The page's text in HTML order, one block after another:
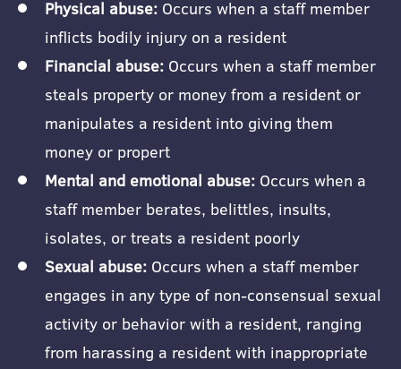
Physical abuse: Occurs when a staff member
inflicts bodily injury on a resident
Financial abuse: Occurs when a staff member
steals property or money from a resident or
manipulates a resident into giving them
money or propert
Mental and emotional abuse: Occurs when a
staff member berates, belittles, insults,
isolates, or treats a resident poorly
Sexual abuse: Occurs when a staff member
engages in any type of non-consensual sexual
activity or behavior with a resident, ranging
from harassing a resident with inappropriate